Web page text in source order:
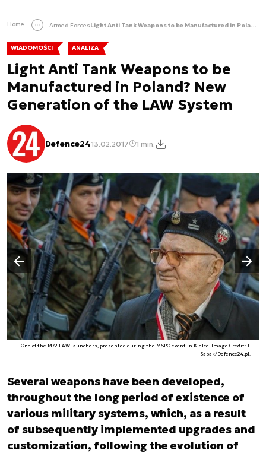
Home Armed Forces Light Anti Tank Weapons to be Manufactured in Poland? New Generation of the LAW System
WIADOMOŚCI ANALIZA
Light Anti Tank Weapons to be
Manufactured in Poland? New
Generation of the LAW System
Defence2413.02.2017 1 min.
One of the M72 LAW launchers, presented during the MSPO event in Kielce. Image Credit: J.
Sabak/Defence24.pl.
Poprzedni slajd
Następny slajd
Several weapons have been developed,
throughout the long period of existence of
various military systems, which, as a result
of subsequently implemented upgrades and
customization, following the evolution of